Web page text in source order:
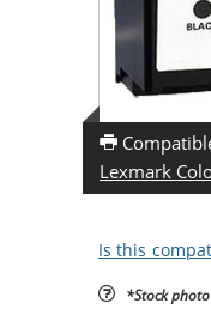
Lexmark
Is this
*Stock